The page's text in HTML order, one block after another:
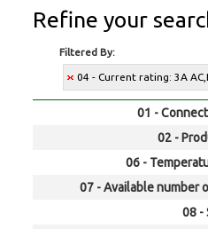
Refine your
Filtered By:
04 - Current rating: 3A
01 -
02 -
06 -
07 - Available number
08 -